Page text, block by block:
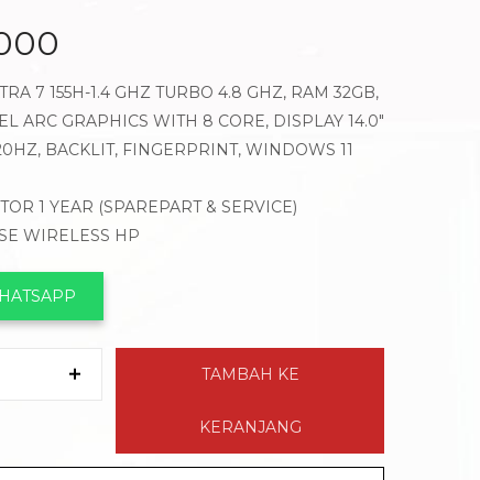
7 155H-1.4 GHZ TURBO 4.8 GHZ, RAM 32GB,
ARC GRAPHICS WITH 8 CORE, DISPLAY 14.0″
BACKLIT, FINGERPRINT, WINDOWS 11
1 YEAR (SPAREPART & SERVICE)
WIRELESS HP
TAMBAH KE
KERANJANG